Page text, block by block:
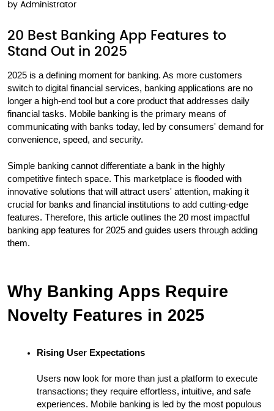
by Administrator
20 Best Banking App Features to
Stand Out in 2025
2025 is a defining moment for banking. As more customers
switch to digital financial services, banking applications are no
longer a high-end tool but a core product that addresses daily
financial tasks. Mobile banking is the primary means of
communicating with banks today, led by consumers' demand for
convenience, speed, and security.
Simple banking cannot differentiate a bank in the highly
competitive fintech space. This marketplace is flooded with
innovative solutions that will attract users' attention, making it
crucial for banks and financial institutions to add cutting-edge
features. Therefore, this article outlines the 20 most impactful
banking app features for 2025 and guides users through adding
them.
Why Banking Apps Require
Novelty Features in 2025
Rising User Expectations
Users now look for more than just a platform to execute
transactions; they require effortless, intuitive, and safe
experiences. Mobile banking is led by the most populous